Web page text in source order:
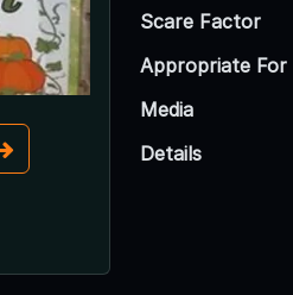
Scare Factor
Appropriate For
Media
Details